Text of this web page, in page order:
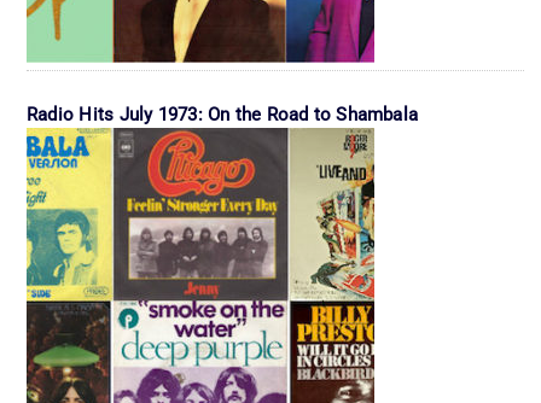
Radio Hits July 1973: On the Road to Shambala